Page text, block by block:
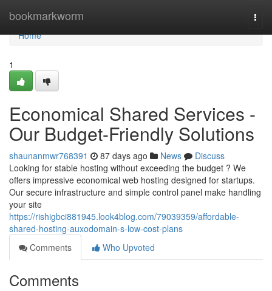
bookmarkworm
Home
Home
1
Economical Shared Services -
Our Budget-Friendly Solutions
shaunanmwr768391 87 days ago News
Discuss
Looking for stable hosting without exceeding the budget ? We
offers impressive economical web hosting designed for startups.
Our secure infrastructure and simple control panel make handling
your site
https://rishigbci881945.look4blog.com/79039359/affordable-
shared-hosting-auxodomain-s-low-cost-plans
Comments
Who Upvoted
Comments